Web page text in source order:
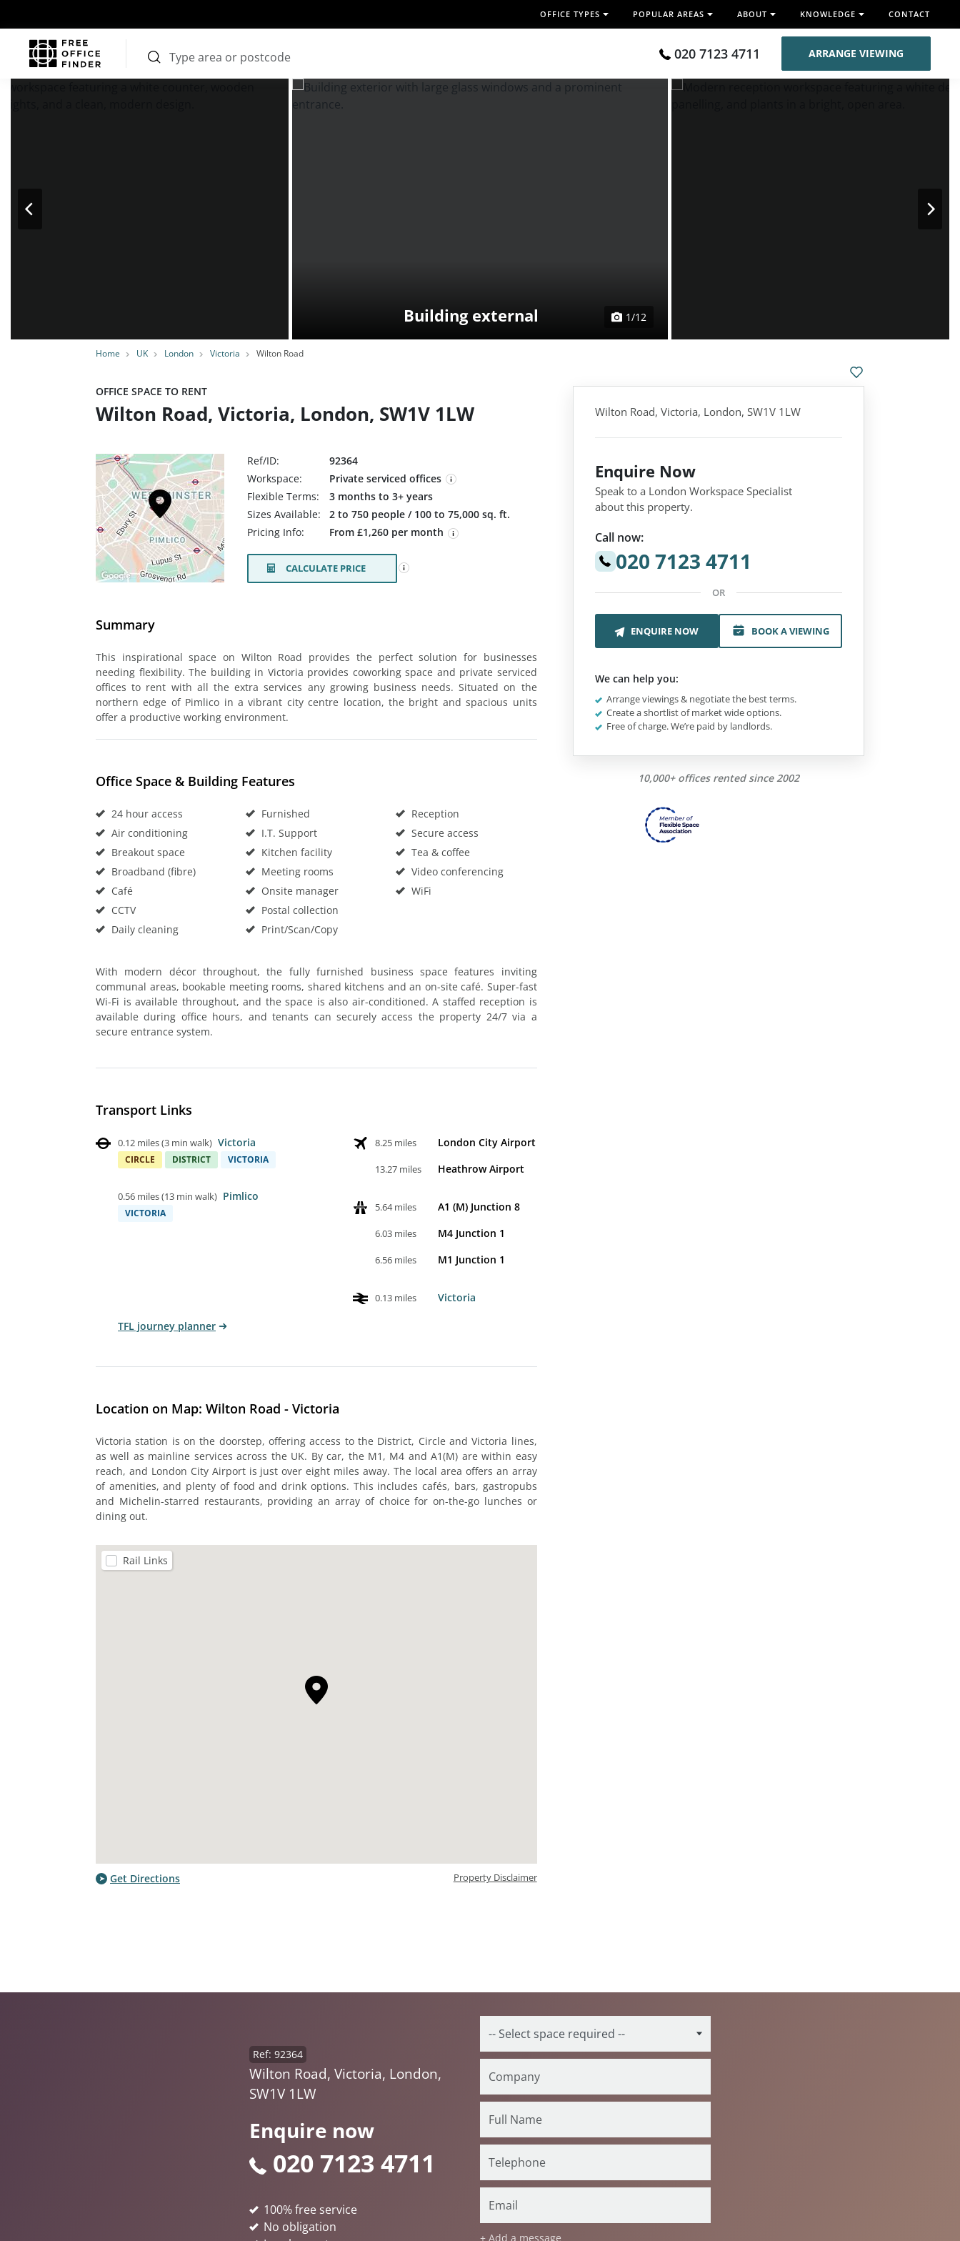
OFFICE TYPES POPULAR AREAS ABOUT KNOWLEDGE CONTACT
020 7123 4711 ARRANGE VIEWING
Home UK London Victoria Wilton Road
Building external 1/12
OFFICE SPACE TO RENT
Wilton Road, Victoria, London, SW1V 1LW
Ref/ID:
92364
Workspace:
Private serviced offices
Flexible Terms:
3 months to 3+ years
Sizes Available:
2 to 750 people / 100 to 75,000 sq. ft.
Pricing Info:
From £1,260 per month
CALCULATE PRICE
Summary
This inspirational space on Wilton Road provides the perfect solution for businesses
needing flexibility. The building in Victoria provides coworking space and private serviced
offices to rent with all the extra services any growing business needs. Situated on the
northern edge of Pimlico in a vibrant city centre location, the bright and spacious units
offer a productive working environment.
Office Space & Building Features
24 hour access
Air conditioning
Breakout space
Broadband (fibre)
Café
CCTV
Daily cleaning
Furnished
I.T. Support
Kitchen facility
Meeting rooms
Onsite manager
Postal collection
Print/Scan/Copy
Reception
Secure access
Tea & coffee
Video conferencing
WiFi
With modern décor throughout, the fully furnished business space features inviting
communal areas, bookable meeting rooms, shared kitchens and an on-site café. Super-fast
Wi-Fi is available throughout, and the space is also air-conditioned. A staffed reception is
available during office hours, and tenants can securely access the property 24/7 via a
secure entrance system.
Transport Links
0.12 miles(3 min walk) Victoria
CIRCLE DISTRICT VICTORIA
0.56 miles(13 min walk) Pimlico
VICTORIA
8.25 miles London City Airport
13.27 miles Heathrow Airport
5.64 miles A1 (M) Junction 8
6.03 miles M4 Junction 1
6.56 miles M1 Junction 1
0.13 miles Victoria
TFL journey planner
Location on Map: Wilton Road - Victoria
Victoria station is on the doorstep, offering access to the District, Circle and Victoria lines,
as well as mainline services across the UK. By car, the M1, M4 and A1(M) are within easy
reach, and London City Airport is just over eight miles away. The local area offers an array
of amenities, and plenty of food and drink options. This includes cafés, bars, gastropubs
and Michelin-starred restaurants, providing an array of choice for on-the-go lunches or
dining out.
Rail Links
Get Directions Property Disclaimer
Wilton Road, Victoria, London, SW1V 1LW
Enquire Now
Speak to a London Workspace Specialist
about this property.
Call now:
020 7123 4711
OR
ENQUIRE NOW BOOK A VIEWING
We can help you:
Arrange viewings & negotiate the best terms.
Create a shortlist of market wide options.
Free of charge. We’re paid by landlords.
10,000+ offices rented since 2002
Enquire now
020 7123 4711
Ref: 92364
Wilton Road, Victoria, London,
SW1V 1LW
+ Add a message
100% free service
No obligation